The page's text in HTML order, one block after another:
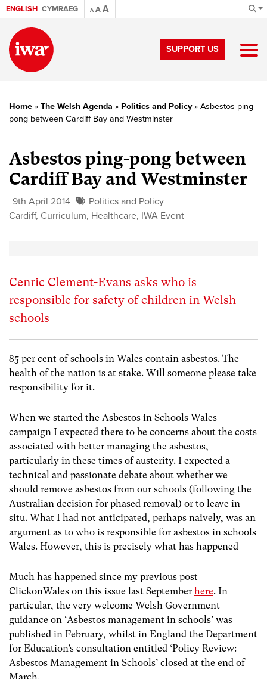
ENGLISH CYMRAEG A AA
SUPPORT US
Home » The Welsh Agenda » Politics and Policy» Asbestos ping-
pong between Cardiff Bay and Westminster
Asbestos ping-pong between
Cardiff Bay and Westminster
9th April 2014
Politics and Policy
Cardiff, Curriculum, Healthcare, IWA Event
Cenric Clement-Evans asks who is
responsible for safety of children in Welsh
schools
85 per cent of schools in Wales contain asbestos. The
health of the nation is at stake. Will someone please take
responsibility for it.
When we started the Asbestos in Schools Wales
campaign I expected there to be concerns about the costs
associated with better managing the asbestos,
particularly in these times of austerity. I expected a
technical and passionate debate about whether we
should remove asbestos from our schools (following the
Australian decision for phased removal) or to leave in
situ. What I had not anticipated, perhaps naively, was an
argument as to who is responsible for asbestos in schools
Wales. However, this is precisely what has happened
Much has happened since my previous post
ClickonWales on this issue last September here. In
particular, the very welcome Welsh Government
guidance on ‘Asbestos management in schools’ was
published in February, whilst in England the Department
for Education’s consultation entitled ‘Policy Review:
Asbestos Management in Schools’ closed at the end of